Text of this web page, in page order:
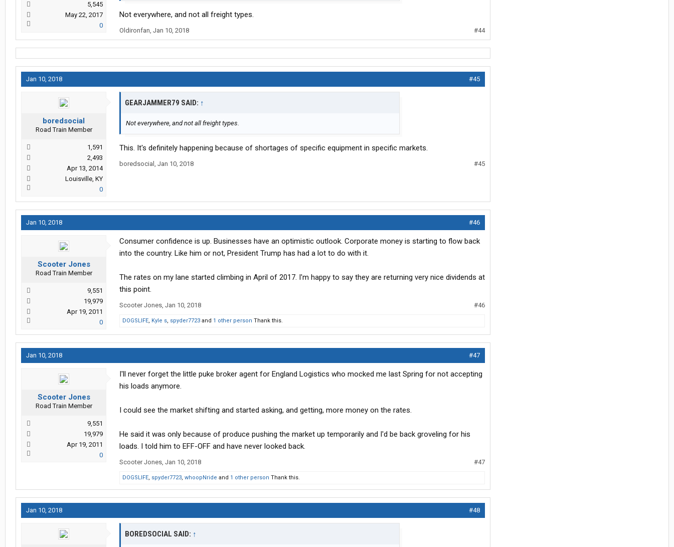
5,545
May 22, 2017
0
Not everywhere, and not all freight types.
Oldironfan, Jan 10, 2018 #44
Jan 10, 2018 #45
boredsocial
Road Train Member
1,591
2,493
Apr 13, 2014
Louisville, KY
0
GEARJAMMER79 SAID: ↑
Not everywhere, and not all freight types.
This. It's definitely happening because of shortages of specific equipment in specific markets.
boredsocial , Jan 10, 2018 #45
Jan 10, 2018 #46
Scooter Jones
Road Train Member
9,551
19,979
Apr 19, 2011
0
Consumer confidence is up. Businesses have an optimistic outlook. Corporate money is starting to flow back
into the country. Like him or not, President Trump has had a lot to do with it.
The rates on my lane started climbing in April of 2017. I'm happy to say they are returning very nice dividends at
this point.
Scooter Jones, Jan 10, 2018 #46
DOGSLIFE, Kyle s, spyder7723 and 1 other person Thank this.
Jan 10, 2018 #47
Scooter Jones
Road Train Member
9,551
19,979
Apr 19, 2011
0
I'll never forget the little puke broker agent for England Logistics who mocked me last Spring for not accepting
his loads anymore.
I could see the market shifting and started asking, and getting, more money on the rates.
He said it was only because of produce pushing the market up temporarily and I'd be back groveling for his
loads. I told him to EFF-OFF and have never looked back.
Scooter Jones, Jan 10, 2018 #47
DOGSLIFE, spyder7723, whoopNride and 1 other person Thank this.
Jan 10, 2018 #48
BOREDSOCIAL SAID: ↑